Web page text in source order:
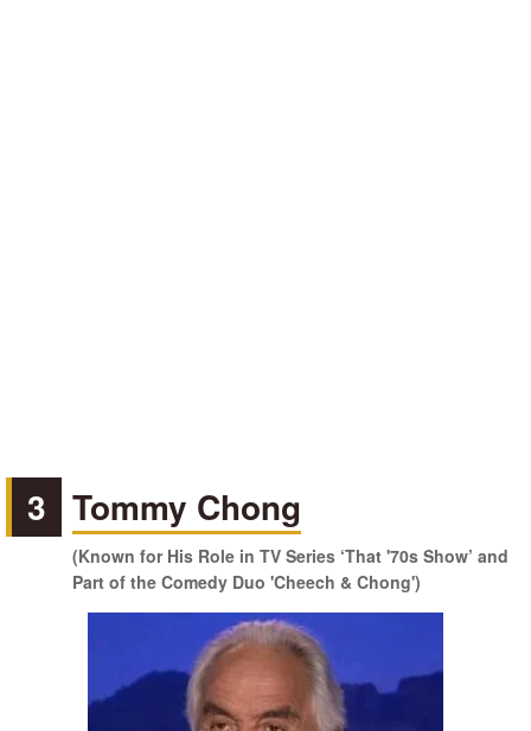
3 Tommy Chong
(Known for His Role in TV Series ‘That '70s Show’ and
Part of the Comedy Duo 'Cheech & Chong')